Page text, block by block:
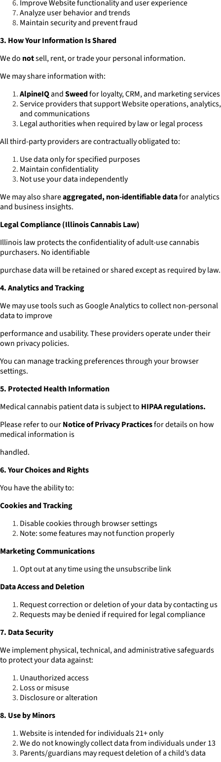
Improve Website functionality and user experience
Analyze user behavior and trends
Maintain security and prevent fraud
3. How Your Information Is Shared
We do notsell, rent, or trade your personal information.
We may share information with:
AlpineIQandSweedfor loyalty, CRM, and marketing services
Service providers that support Website operations, analytics,
and communications
Legal authorities when required by law or legal process
All third-party providers are contractually obligated to:
Use data only for specified purposes
Maintain confidentiality
Not use your data independently
We may also shareaggregated, non-identifiable datafor analytics
and business insights.
Legal Compliance (Illinois Cannabis Law)
Illinois law protects the confidentiality of adult-use cannabis
purchasers. No identifiable
purchase data will be retained or shared except as required by law.
4. Analytics and Tracking
We may use tools such as Google Analytics to collect non-personal
data to improve
performance and usability. These providers operate under their
own privacy policies.
You can manage tracking preferences through your browser
settings.
5. Protected Health Information
Medical cannabis patient data is subject to HIPAA regulations.
Please refer to ourNotice of Privacy Practicesfor details on how
medical information is
handled.
6. Your Choices and Rights
You have the ability to:
Cookies and Tracking
Disable cookies through browser settings
Note: some features may not function properly
Marketing Communications
Opt out at any time using the unsubscribe link
Data Access and Deletion
Request correction or deletion of your data by contacting us
Requests may be denied if required for legal compliance
7. Data Security
We implement physical, technical, and administrative safeguards
to protect your data against:
Unauthorized access
Loss or misuse
Disclosure or alteration
8. Use by Minors
Website is intended for individuals 21+ only
We do not knowingly collect data from individuals under 13
Parents/guardians may request deletion of a child’s data